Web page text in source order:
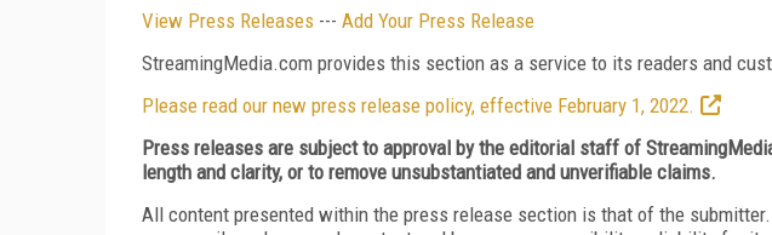
View Press Releases --- Add Your Press Release
StreamingMedia.com provides this section as a service to its readers and
Please read our new press release policy, effective February 1, 2022.
Press releases are subject to approval by the editorial staff of
length and clarity, or to remove unsubstantiated and unverifiable claims.
All content presented within the press release section is that of the